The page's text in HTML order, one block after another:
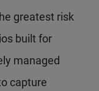
greatest risk
built for
managed
capture